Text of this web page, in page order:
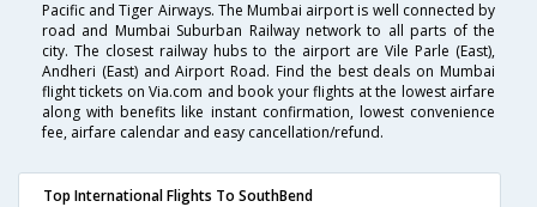
Pacific and Tiger Airways. The Mumbai airport is well connected by
road and Mumbai Suburban Railway network to all parts of the
city. The closest railway hubs to the airport are Vile Parle (East),
Andheri (East) and Airport Road. Find the best deals on Mumbai
flight tickets on Via.com and book your flights at the lowest airfare
along with benefits like instant confirmation, lowest convenience
fee, airfare calendar and easy cancellation/refund.
Top International Flights To SouthBend